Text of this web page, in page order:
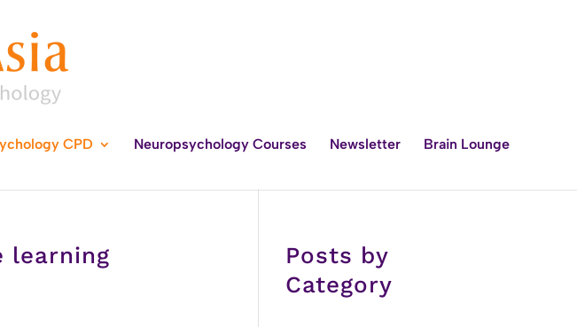
CPD Neuropsychology Courses Newsletter Brain Lounge
learning
Posts by
Category